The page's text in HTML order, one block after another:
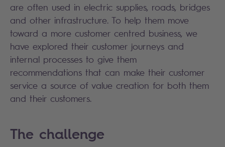
are often used in electric supplies, roads, bridges
and other infrastructure. To help them move
toward a more customer centred business, we
have explored their customer journeys and
internal processes to give them
recommendations that can make their customer
service a source of value creation for both them
and their customers.
The challenge